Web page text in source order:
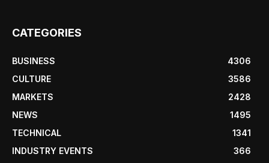
CATEGORIES
BUSINESS
4306
CULTURE
3586
MARKETS
2428
NEWS
1495
TECHNICAL
1341
INDUSTRY EVENTS
366